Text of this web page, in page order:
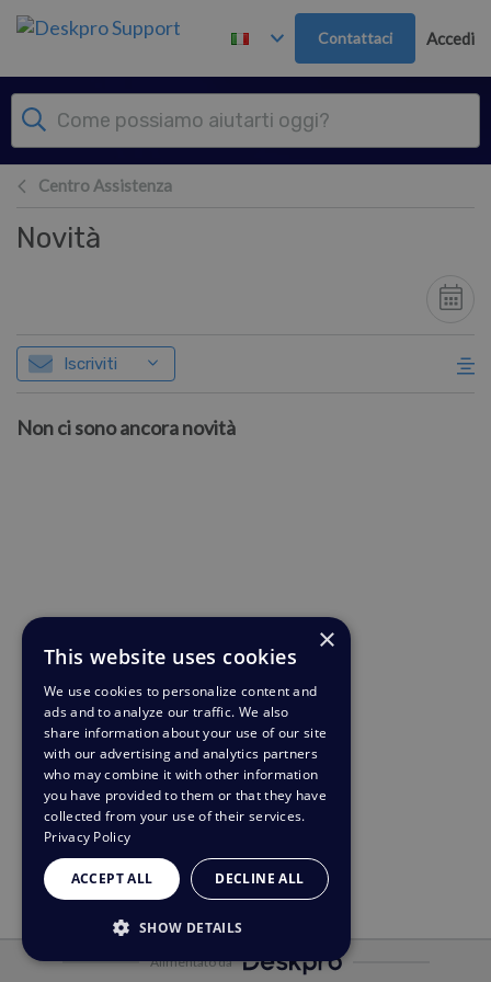
Passa al contenuto principale
Contattaci Accedi
Centro Assistenza
Novità
Iscriviti
Non ci sono ancora novità
Alimentato da
×
This website uses cookies
We use cookies to personalize content and
ads and to analyze our traffic. We also
share information about your use of our site
with our advertising and analytics partners
who may combine it with other information
you have provided to them or that they have
collected from your use of their services.
Privacy Policy
ACCEPT ALL DECLINE ALL
SHOW DETAILS
STRICTLY NECESSARY